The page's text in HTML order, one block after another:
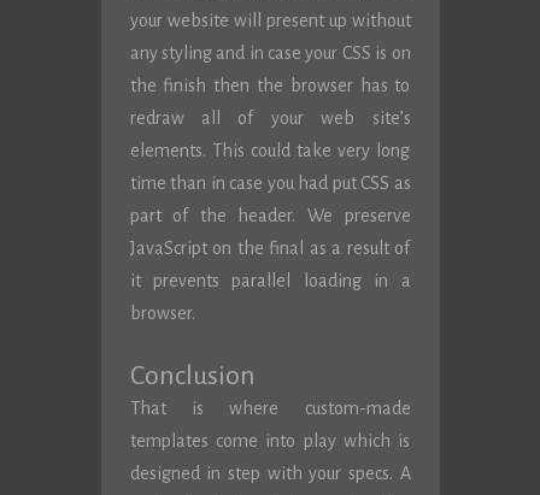
your website will present up without
any styling and in case your CSS is on
the finish then the browser has to
redraw all of your web site’s
elements. This could take very long
time than in case you had put CSS as
part of the header. We preserve
JavaScript on the final as a result of
it prevents parallel loading in a
browser.
Conclusion
That is where custom-made
templates come into play which is
designed in step with your specs. A